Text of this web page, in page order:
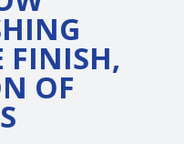
FINISH,
OF